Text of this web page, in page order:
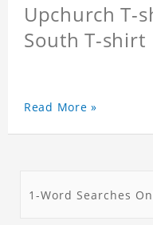
Upchurch T-
South T-shirt
Read More »